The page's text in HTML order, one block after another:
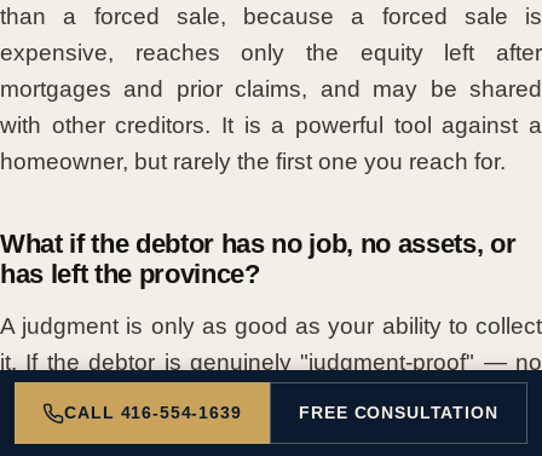
than a forced sale, because a forced sale is
expensive, reaches only the equity left after
mortgages and prior claims, and may be shared
with other creditors. It is a powerful tool against a
homeowner, but rarely the first one you reach for.
What if the debtor has no job, no assets, or
has left the province?
A judgment is only as good as your ability to collect
it. If the debtor is genuinely "judgment-proof" — no
income, no seizable assets — even a clear win can
CALL 416-554-1639 FREE CONSULTATION